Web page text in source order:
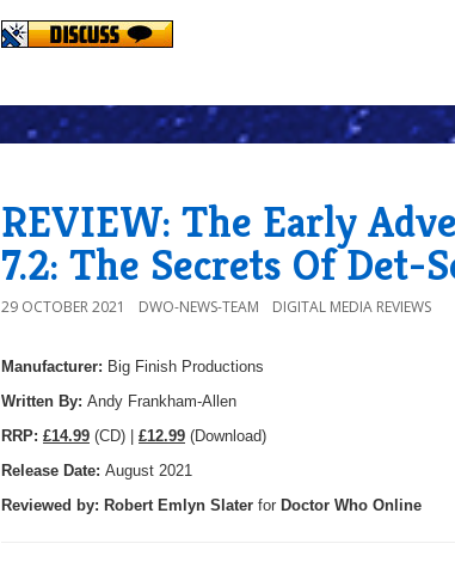
REVIEW: The Early
7.2: The Secrets Of Det-
29 OCTOBER 2021 DWO-NEWS-TEAM DIGITAL MEDIA REVIEWS
Manufacturer: Big Finish Productions
Written By: Andy Frankham-Allen
RRP: £14.99 (CD) | £12.99 (Download)
Release Date: August 2021
Reviewed by: Robert Emlyn Slater for Doctor Who Online